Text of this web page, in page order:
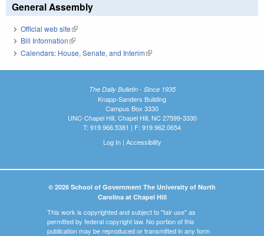
General Assembly
Official web site(link is external)
Bill Information(link is external)
Calendars: House, Senate, and Interim(link is external)
The Daily Bulletin - Since 1935
Knapp-Sanders Building
Campus Box 3330
UNC-Chapel Hill, Chapel Hill, NC 27599-3330
T: 919.966.5381 | F: 919.962.0654
Log In| Accessibility
© 2026 School of Government The University of North
Carolina at Chapel Hill
This work is copyrighted and subject to "fair use" as
permitted by federal copyright law. No portion of this
publication may be reproduced or transmitted in any form